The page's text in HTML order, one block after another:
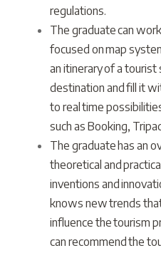
regulations.
The graduate can
focused on map
an itinerary of a tourist
destination and fill it
to real time
such as Booking,
The graduate has an
theoretical and
inventions and
knows new trends
influence the tourism
can recommend the